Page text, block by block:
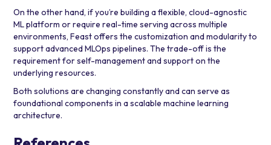
On the other hand, if you’re building a flexible, cloud-agnostic
ML platform or require real-time serving across multiple
environments, Feastoffers the customization and modularity to
support advanced MLOps pipelines. The trade-off is the
requirement for self-management and support on the
underlying resources.
Both solutions are changing constantly and can serve as
foundational components in a scalable machine learning
architecture.